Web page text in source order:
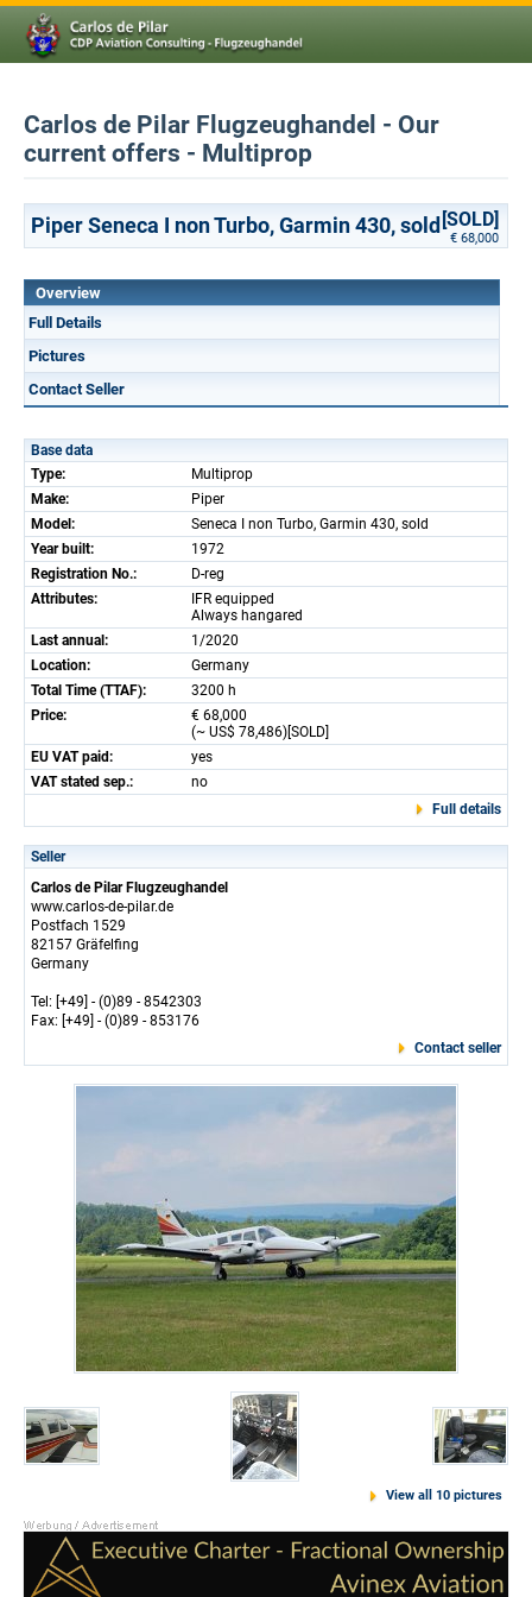
Carlos de Pilar Flugzeughandel - Our
current offers - Multiprop
Piper Seneca I non Turbo, Garmin 430, sold [SOLD]
€ 68,000
Overview
Full Details
Pictures
Contact Seller
Base data
Type:
Multiprop
Make:
Piper
Model:
Seneca I non Turbo, Garmin 430, sold
Year built:
1972
Registration No.:
D-reg
Attributes:
IFR equipped
Always hangared
Last annual:
1/2020
Location:
Germany
Total Time (TTAF):
3200 h
Price:
€ 68,000
(~ US$ 78,486)[SOLD]
EU VAT paid:
yes
VAT stated sep.:
no
Full details
Seller
Carlos de Pilar Flugzeughandel
www.carlos-de-pilar.de
Postfach 1529
82157 Gräfelfing
Germany
Tel: [+49] - (0)89 - 8542303
Fax: [+49] - (0)89 - 853176
Contact seller
View all 10 pictures